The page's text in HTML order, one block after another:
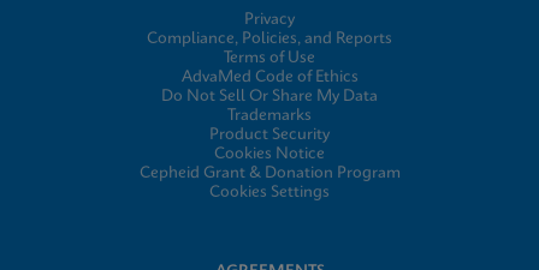
Privacy
Compliance, Policies, and Reports
Terms of Use
AdvaMed Code of Ethics
Do Not Sell Or Share My Data
Trademarks
Product Security
Cookies Notice
Cepheid Grant & Donation Program
Cookies Settings